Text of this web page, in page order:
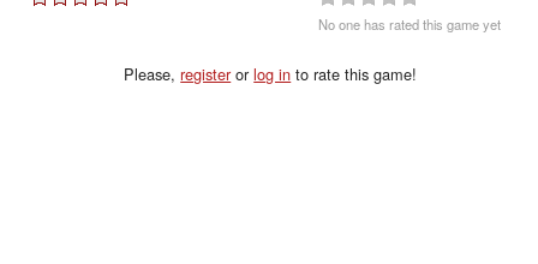
No one has rated this game yet
Please,registerorlog in to rate this game!